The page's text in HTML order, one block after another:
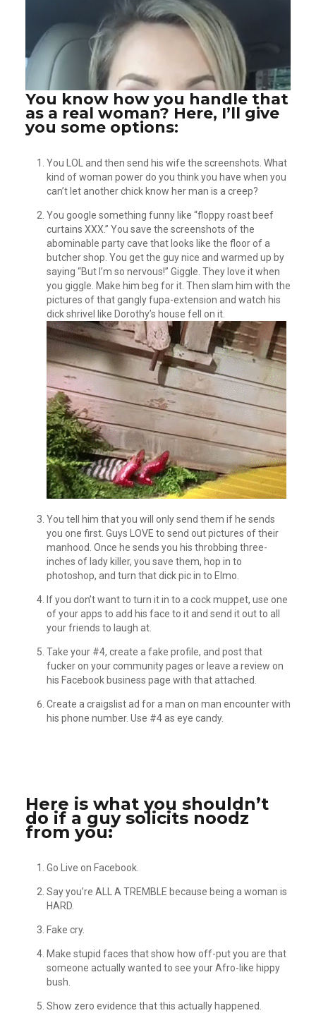
You know how you handle that
as a real woman? Here, I’ll give
you some options:
You LOL and then send his wife the screenshots. What
kind of woman power do you think you have when you
can’t let another chick know her man is a creep?
You google something funny like “floppy roast beef
curtains XXX.” You save the screenshots of the
abominable party cave that looks like the floor of a
butcher shop. You get the guy nice and warmed up by
saying “But I’m so nervous!” Giggle. They love it when
you giggle. Make him beg for it. Then slam him with the
pictures of that gangly fupa-extension and watch his
dick shrivel like Dorothy’s house fell on it.
You tell him that you will only send them if he sends
you one first. Guys LOVE to send out pictures of their
manhood. Once he sends you his throbbing three-
inches of lady killer, you save them, hop in to
photoshop, and turn that dick pic in to Elmo.
If you don’t want to turn it in to a cock muppet, use one
of your apps to add his face to it and send it out to all
your friends to laugh at.
Take your #4, create a fake profile, and post that
fucker on your community pages or leave a review on
his Facebook business page with that attached.
Create a craigslist ad for a man on man encounter with
his phone number. Use #4 as eye candy.
Here is what you shouldn’t
do if a guy solicits noodz
from you:
Go Live on Facebook.
Say you’re ALL A TREMBLE because being a woman is
HARD.
Fake cry.
Make stupid faces that show how off-put you are that
someone actually wanted to see your Afro-like hippy
bush.
Show zero evidence that this actually happened.